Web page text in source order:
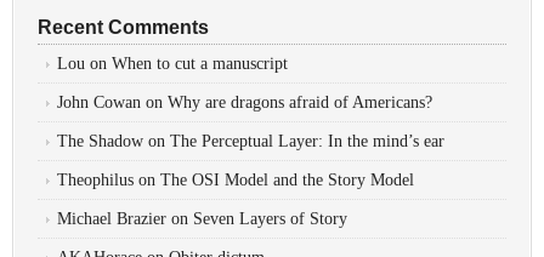
Recent Comments
Lou on When to cut a manuscript
John Cowan on Why are dragons afraid of Americans?
The Shadow on The Perceptual Layer: In the mind’s ear
Theophilus on The OSI Model and the Story Model
Michael Brazier on Seven Layers of Story